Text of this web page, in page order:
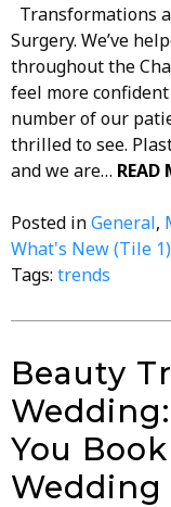
Transformations
Surgery. We’ve
throughout the
feel more
number of our
thrilled to see.
and we are… READ
Posted inGeneral,
What's New (Tile 1)
Tags: trends
Beauty
You
Wedding